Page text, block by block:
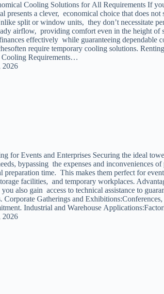
Cooling Solutions for All Requirements If
a clever, economical choice that does
split or window units, they don’t necessitate
airflow, providing comfort even in the height
effectively while guaranteeing
require temporary cooling solutions.
Cooling Requirements…
2026
for Events and Enterprises Securing the ideal
bypassing the expenses and inconveniences
preparation time. This makes them perfect for
facilities, and temporary workplaces.
also gain access to technical assistance to
Gatherings and
Industrial and Warehouse
2026